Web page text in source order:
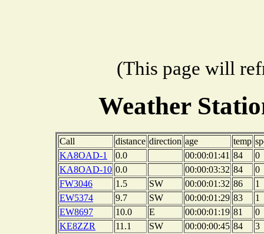
(This page will
Weather
Call distance direction age temp
KA8OAD-1
0.0 00:00:01:41 84
0
KA8OAD-10 0.0 00:00:03:32 84
0
FW3046
1.5 SW 00:00:01:32 86
1
EW5374
9.7 SW 00:00:01:29 83
1
EW8697
10.0 E 00:00:01:19 81
0
KE8ZZR
11.1 SW 00:00:00:45 84
3